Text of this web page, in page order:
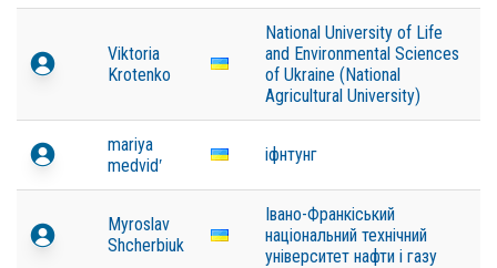
Viktoria
Krotenko
National University of Life
and Environmental Sciences
of Ukraine (National
Agricultural University)
mariya
medvidʹ
іфнтунг
Myroslav
Shcherbiuk
Івано-Франкіський
національний технічний
університет нафти і газу